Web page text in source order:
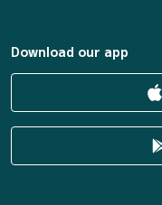
Download our app